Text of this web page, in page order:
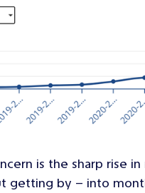
is the sharp rise
getting by – into